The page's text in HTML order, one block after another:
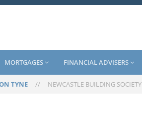
MORTGAGES FINANCIAL ADVISERS
TYNE // NEWCASTLE BUILDING SOCIETY